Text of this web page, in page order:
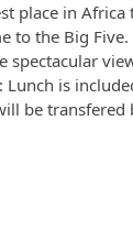
place in
to the Big
spectacular
Lunch is
be transfered